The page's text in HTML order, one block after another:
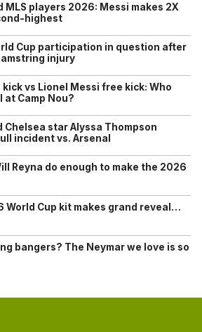
MLS players 2026: Messi makes 2X
highest
Cup participation in question after
injury
vs Lionel Messi free kick: Who
at Camp Nou?
Chelsea star Alyssa Thompson
incident vs. Arsenal
Reyna do enough to make the 2026
World Cup kit makes grand reveal…
bangers? The Neymar we love is so